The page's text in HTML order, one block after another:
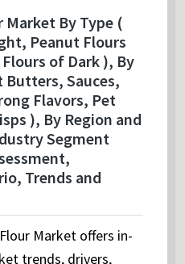
Market By Type (
Peanut Flours
of Dark ), By
Sauces,
Flavors, Pet
), By Region and
Segment
Trends and
Market offers in-
trends, drivers,